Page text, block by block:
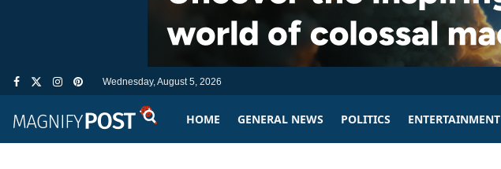
Wednesday, August 5, 2026
HOME GENERAL NEWS POLITICS ENTERTAINMENT